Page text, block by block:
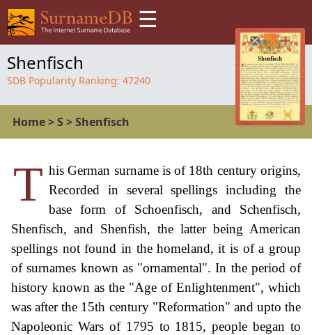
☰
Shenfisch
SDB Popularity Ranking: 47240
Home>S >Shenfisch
T his German surname is of 18th century origins,
Recorded in several spellings including the
base form of Schoenfisch, and Schenfisch,
Shenfisch, and Shenfish, the latter being American
spellings not found in the homeland, it is of a group
of surnames known as "ornamental". In the period of
history known as the "Age of Enlightenment", which
was after the 15th century "Reformation" and upto the
Napoleonic Wars of 1795 to 1815, people began to